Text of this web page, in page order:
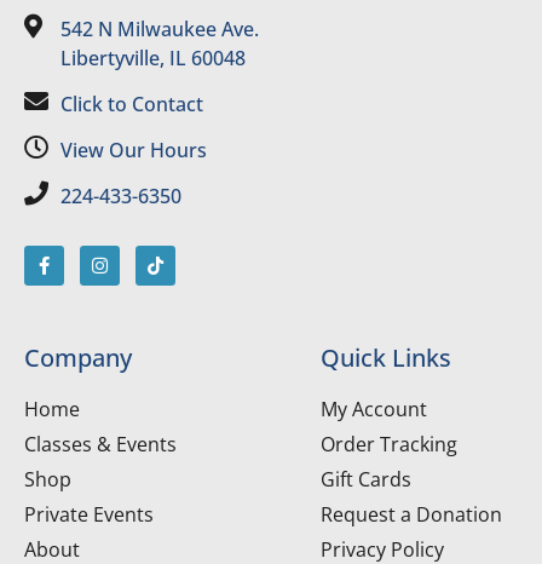
542 N Milwaukee Ave.
Libertyville, IL 60048
Click to Contact
View Our Hours
224-433-6350
Company
Home
Classes & Events
Shop
Private Events
About
Quick Links
My Account
Order Tracking
Gift Cards
Request a Donation
Privacy Policy